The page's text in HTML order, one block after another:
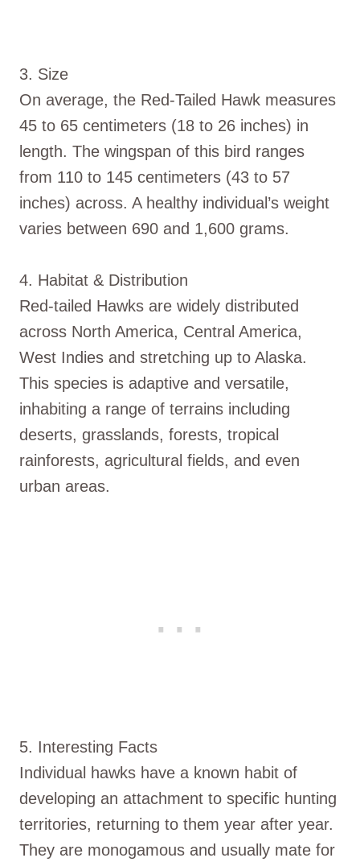
3. Size
On average, the Red-Tailed Hawk measures
45 to 65 centimeters (18 to 26 inches) in
length. The wingspan of this bird ranges
from 110 to 145 centimeters (43 to 57
inches) across. A healthy individual’s weight
varies between 690 and 1,600 grams.
4. Habitat & Distribution
Red-tailed Hawks are widely distributed
across North America, Central America,
West Indies and stretching up to Alaska.
This species is adaptive and versatile,
inhabiting a range of terrains including
deserts, grasslands, forests, tropical
rainforests, agricultural fields, and even
urban areas.
5. Interesting Facts
Individual hawks have a known habit of
developing an attachment to specific hunting
territories, returning to them year after year.
They are monogamous and usually mate for